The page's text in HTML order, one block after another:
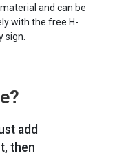
and can be
with the free H-
sign.
add
then